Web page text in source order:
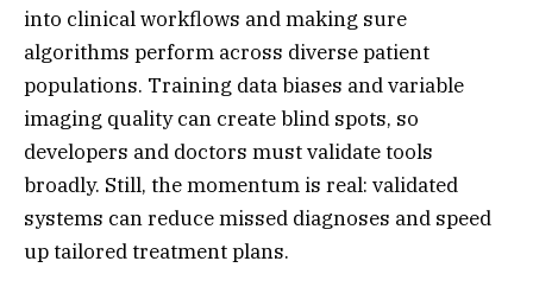
into clinical workflows and making sure
algorithms perform across diverse patient
populations. Training data biases and variable
imaging quality can create blind spots, so
developers and doctors must validate tools
broadly. Still, the momentum is real: validated
systems can reduce missed diagnoses and speed
up tailored treatment plans.